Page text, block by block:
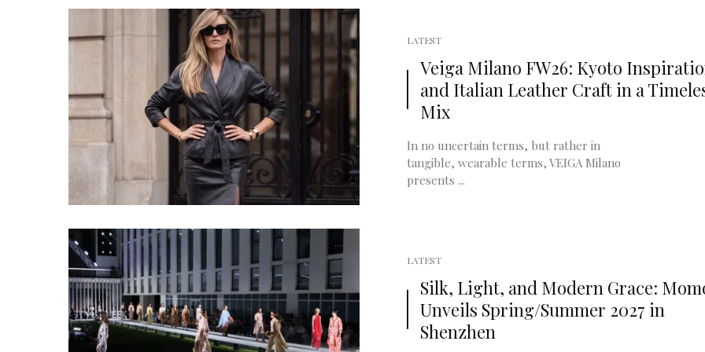
LATEST
Veiga Milano FW26: Kyoto
and Italian Leather Craft in a
Mix
In no uncertain terms, but rather in
tangible, wearable terms, VEIGA Milano
presents ...
LATEST
Silk, Light, and Modern Grace:
Unveils Spring/Summer 2027 in
Shenzhen